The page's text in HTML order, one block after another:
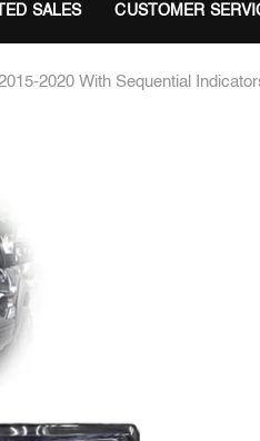
SALES CUSTOMER
2020 With Sequential